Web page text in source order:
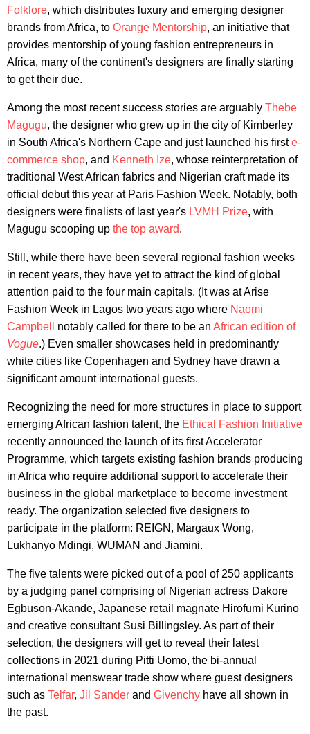
Folklore, which distributes luxury and emerging designer
brands from Africa, to Orange Mentorship, an initiative that
provides mentorship of young fashion entrepreneurs in
Africa, many of the continent's designers are finally starting
to get their due.
Among the most recent success stories are arguably Thebe
Magugu, the designer who grew up in the city of Kimberley
in South Africa's Northern Cape and just launched his firste-
commerce shop, and Kenneth Ize, whose reinterpretation of
traditional West African fabrics and Nigerian craft made its
official debut this year at Paris Fashion Week. Notably, both
designers were finalists of last year's LVMH Prize, with
Magugu scooping up the top award.
Still, while there have been several regional fashion weeks
in recent years, they have yet to attract the kind of global
attention paid to the four main capitals. (It was at Arise
Fashion Week in Lagos two years ago where Naomi
Campbell
notably called for there to be an African edition of
Vogue.) Even smaller showcases held in predominantly
white cities like Copenhagen and Sydney have drawn a
significant amount international guests.
Recognizing the need for more structures in place to support
emerging African fashion talent, the Ethical Fashion Initiative
recently announced the launch of its first Accelerator
Programme, which targets existing fashion brands producing
in Africa who require additional support to accelerate their
business in the global marketplace to become investment
ready. The organization selected five designers to
participate in the platform: REIGN, Margaux Wong,
Lukhanyo Mdingi, WUMAN and Jiamini.
The five talents were picked out of a pool of 250 applicants
by a judging panel comprising of Nigerian actress Dakore
Egbuson-Akande, Japanese retail magnate Hirofumi Kurino
and creative consultant Susi Billingsley. As part of their
selection, the designers will get to reveal their latest
collections in 2021 during Pitti Uomo, the bi-annual
international menswear trade show where guest designers
such as Telfar, Jil Sander and Givenchy have all shown in
the past.